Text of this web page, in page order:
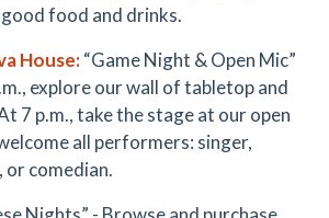
food and drinks.
House:“Game Night & Open Mic”
explore our wall of tabletop and
7 p.m., take the stage at our open
all performers: singer,
or comedian.